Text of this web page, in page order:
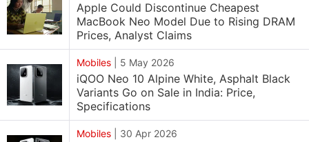
Apple Could Discontinue Cheapest
MacBook Neo Model Due to Rising DRAM
Prices, Analyst Claims
Mobiles 5 May 2026
iQOO Neo 10 Alpine White, Asphalt Black
Variants Go on Sale in India: Price,
Specifications
Mobiles 30 Apr 2026